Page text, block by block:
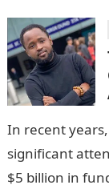
In recent
significant
$5 billion in